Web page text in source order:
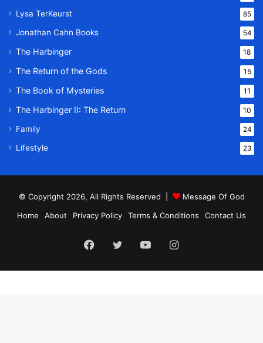
Lysa TerKeurst 85
Jonathan Cahn Books 54
The Harbinger 18
The Return of the Gods 15
The Book of Mysteries 11
The Harbinger II: The Return 10
Family 24
Lifestyle 23
© Copyright 2026, All Rights Reserved |
Message Of God
Home
About Privacy Policy Terms & Conditions Contact Us
Facebook
TwitterYouTubeInstagram